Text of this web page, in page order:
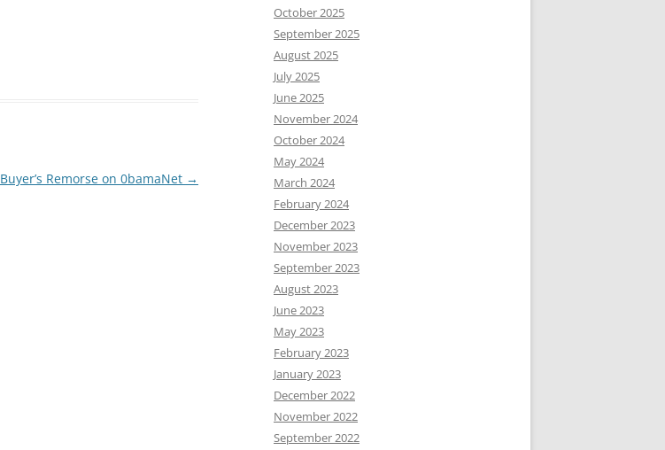
Buyer’s Remorse on 0bamaNet →
October 2025
September 2025
August 2025
July 2025
June 2025
November 2024
October 2024
May 2024
March 2024
February 2024
December 2023
November 2023
September 2023
August 2023
June 2023
May 2023
February 2023
January 2023
December 2022
November 2022
September 2022